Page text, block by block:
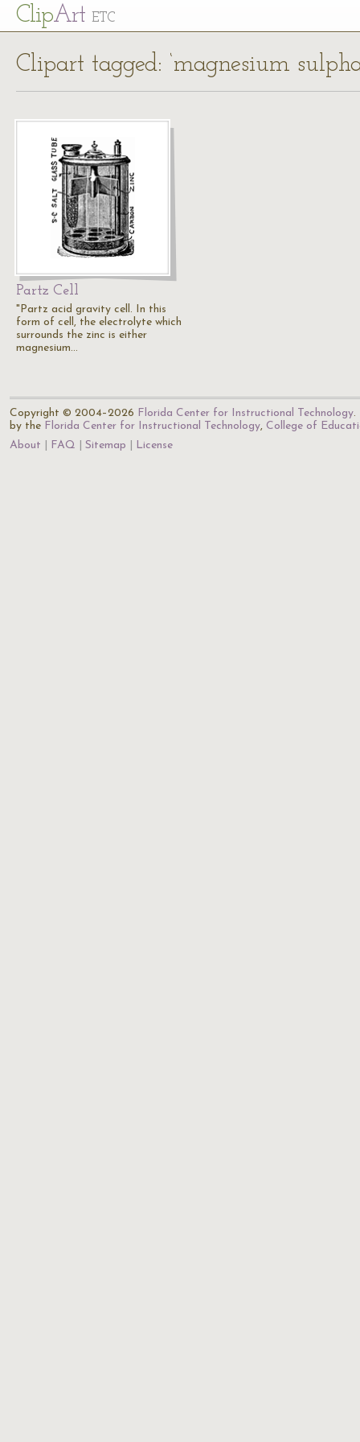
ClipArt ETC
Clipart tagged: ‘magnesium
Partz Cell
"Partz acid gravity cell. In this
form of cell, the electrolyte which
surrounds the zinc is either
magnesium…
Copyright © 2004–2026 Florida Center for Instructional Technology.
by the Florida Center for Instructional Technology, College of
About
FAQ Sitemap License